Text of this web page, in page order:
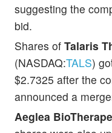
suggesting the
bid.
Shares of Talaris
(NASDAQ:TALS)
$2.7325 after the
announced a
Aeglea